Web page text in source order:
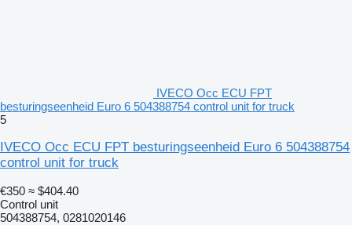
IVECO Occ ECU FPT
besturingseenheid Euro 6 504388754 control unit for truck
5
IVECO Occ ECU FPT besturingseenheid Euro 6 504388754
control unit for truck
€350 ≈ $404.40
Control unit
504388754, 0281020146